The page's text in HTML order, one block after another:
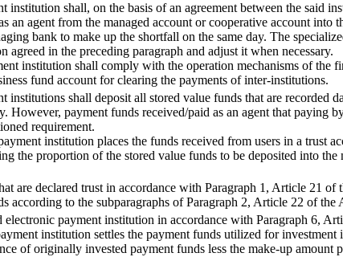
institution shall, on the basis of an agreement between the said
an agent from the managed account or cooperative account
bank to make up the shortfall on the same day. The
agreed in the preceding paragraph and adjust it when necessary.
institution shall comply with the operation mechanisms of the
fund account for clearing the payments of inter-institutions.
institutions shall deposit all stored value funds that are recorded
However, payment funds received/paid as an agent that paying
requirement.
institution places the funds received from users in a trust
the proportion of the stored value funds to be deposited into
are declared trust in accordance with Paragraph 1, Article 21
according to the subparagraphs of Paragraph 2, Article 22 of the
electronic payment institution in accordance with Paragraph 6,
institution settles the payment funds utilized for
of originally invested payment funds less the make-up amount